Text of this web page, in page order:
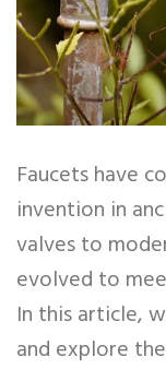
Faucets have
invention in
valves to
evolved to
In this article,
and explore